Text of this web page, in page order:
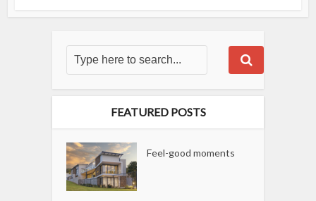
FEATURED POSTS
Feel-good moments